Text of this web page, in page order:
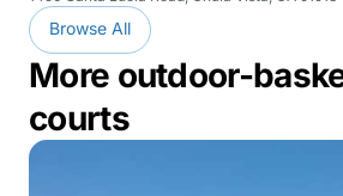
Browse All
More outdoor-
courts